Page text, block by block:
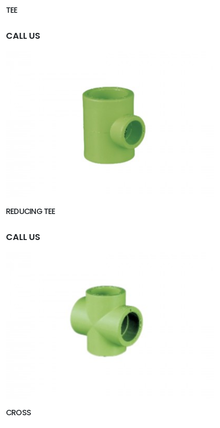
TEE
CALL US
REDUCING TEE
CALL US
CROSS